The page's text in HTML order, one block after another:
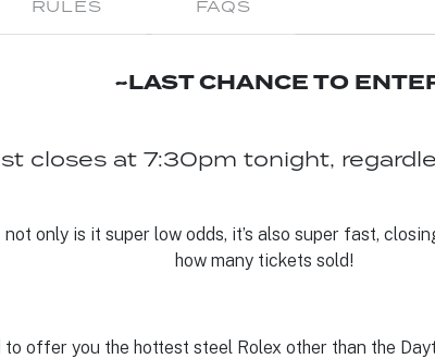
RULES FAQS
~LAST CHANCE TO
closes at 7:30pm tonight,
only is it super low odds, it’s also super fast,
how many tickets sold!
to offer you the hottest steel Rolex other than the